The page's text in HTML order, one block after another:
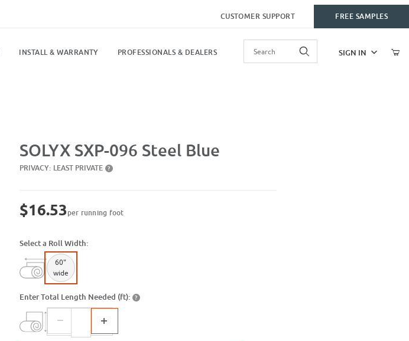
CUSTOMER SUPPORT FREE SAMPLES
INSTALL & WARRANTY PROFESSIONALS & DEALERS SIGN IN
SOLYX SXP-096 Steel Blue
PRIVACY: LEAST PRIVATE ?
$16.53per running foot
Select a Roll Width:
60"
wide
Enter Total Length Needed (ft): ?